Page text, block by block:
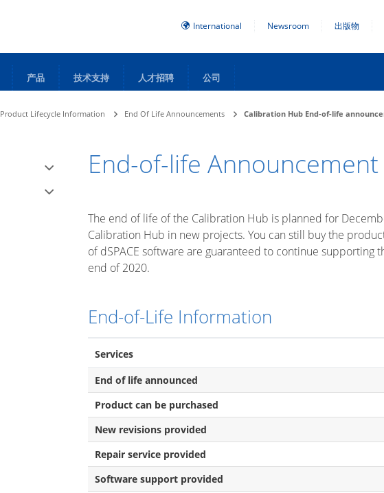
International Newsroom 出版物
产品 技术支持 人才招聘 公司
Product Lifecycle Information End Of Life Announcements Calibration Hub End-of-life
End-of-life
The end of life of the Calibration Hub is planned for
Calibration Hub in new projects. You can still buy the
of dSPACE software are guaranteed to continue supporting
end of 2020.
End-of-Life Information
Services
End of life announced
Product can be purchased
New revisions provided
Repair service provided
Software support provided